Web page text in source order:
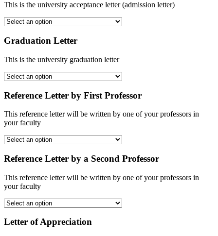
This is the university acceptance letter (admission letter)
Graduation Letter
This is the university graduation letter
Reference Letter by First Professor
This reference letter will be written by one of your professors in
your faculty
Reference Letter by a Second Professor
This reference letter will be written by one of your professors in
your faculty
Letter of Appreciation